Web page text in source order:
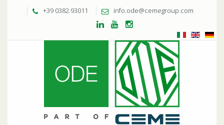
+39 0382.93011 info.ode@cemegroup.com